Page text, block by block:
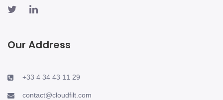
Our Address
+33 4 34 43 11 29
contact@cloudfilt.com